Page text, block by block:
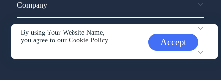
By using Your Website Name,
you agree to ourCookie Policy. Accept
Company
Service and support